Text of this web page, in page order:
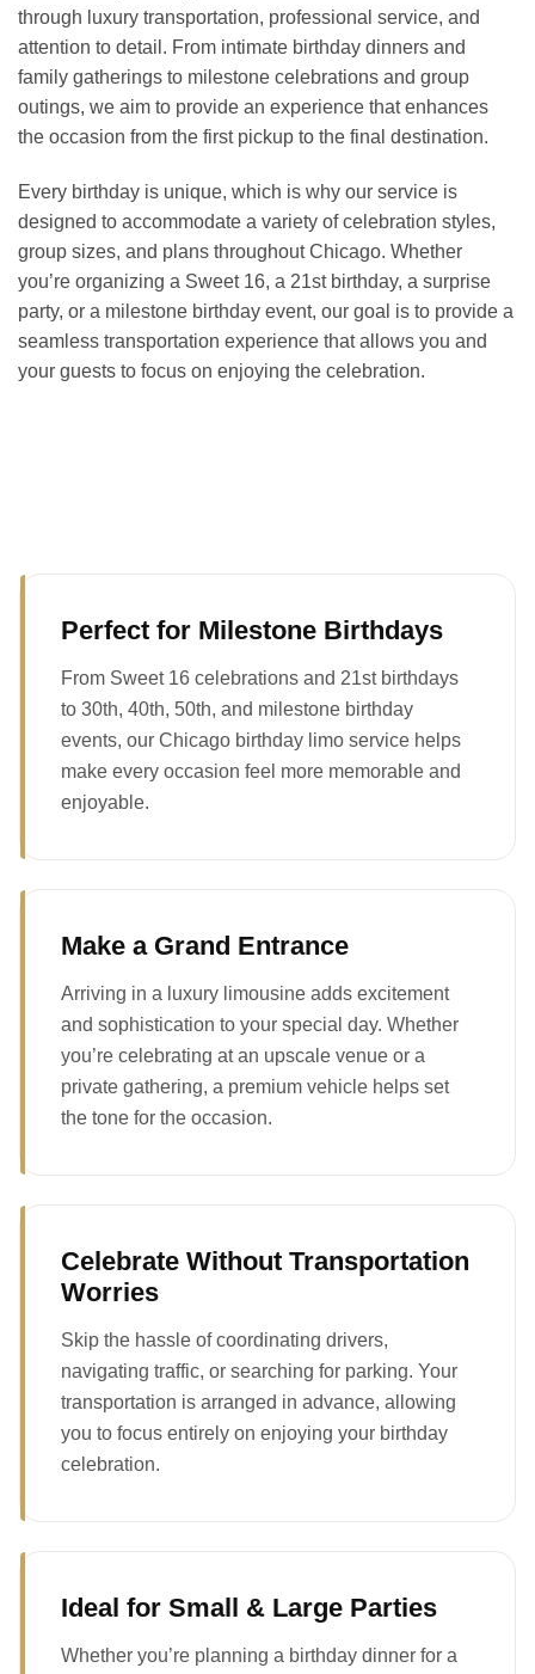
through luxury transportation, professional service, and
attention to detail. From intimate birthday dinners and
family gatherings to milestone celebrations and group
outings, we aim to provide an experience that enhances
the occasion from the first pickup to the final destination.
Every birthday is unique, which is why our service is
designed to accommodate a variety of celebration styles,
group sizes, and plans throughout Chicago. Whether
you’re organizing a Sweet 16, a 21st birthday, a surprise
party, or a milestone birthday event, our goal is to provide a
seamless transportation experience that allows you and
your guests to focus on enjoying the celebration.
Perfect for Milestone Birthdays
From Sweet 16 celebrations and 21st birthdays
to 30th, 40th, 50th, and milestone birthday
events, our Chicago birthday limo service helps
make every occasion feel more memorable and
enjoyable.
Make a Grand Entrance
Arriving in a luxury limousine adds excitement
and sophistication to your special day. Whether
you’re celebrating at an upscale venue or a
private gathering, a premium vehicle helps set
the tone for the occasion.
Celebrate Without Transportation
Worries
Skip the hassle of coordinating drivers,
navigating traffic, or searching for parking. Your
transportation is arranged in advance, allowing
you to focus entirely on enjoying your birthday
celebration.
Ideal for Small & Large Parties
Whether you’re planning a birthday dinner for a